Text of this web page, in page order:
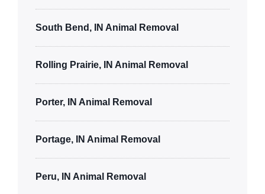
South Bend, IN Animal Removal
Rolling Prairie, IN Animal Removal
Porter, IN Animal Removal
Portage, IN Animal Removal
Peru, IN Animal Removal